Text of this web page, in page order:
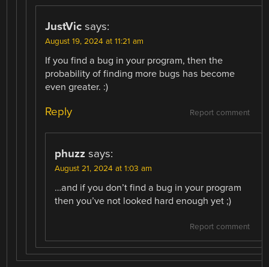
JustVic says:
August 19, 2024 at 11:21 am
If you find a bug in your program, then the
probability of finding more bugs has become
even greater. :)
Report comment
Reply
phuzz says:
August 21, 2024 at 1:03 am
…and if you don’t find a bug in your program
then you’ve not looked hard enough yet ;)
Report comment